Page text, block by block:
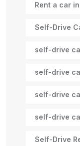
Rent a car
Self-Drive
self-drive
self-drive
self-drive
self-drive
Self-Drive